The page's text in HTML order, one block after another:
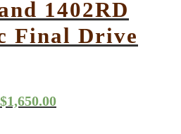
1402RD
Final Drive
$1,650.00